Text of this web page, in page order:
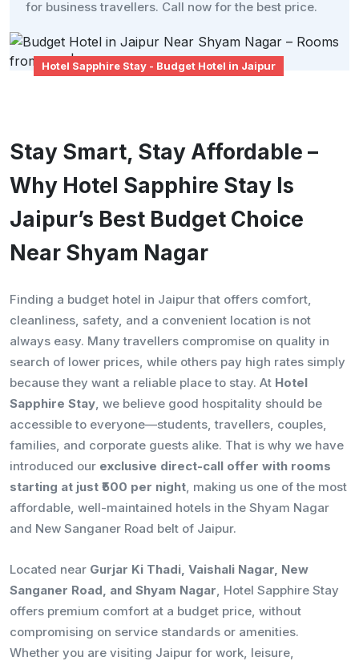
for business travellers. Call now for the best price.
Hotel Sapphire Stay - Budget Hotel in Jaipur
Stay Smart, Stay Affordable –
Why Hotel Sapphire Stay Is
Jaipur’s Best Budget Choice
Near Shyam Nagar
Finding a budget hotel in Jaipur that offers comfort,
cleanliness, safety, and a convenient location is not
always easy. Many travellers compromise on quality in
search of lower prices, while others pay high rates simply
because they want a reliable place to stay. At Hotel
Sapphire Stay, we believe good hospitality should be
accessible to everyone—students, travellers, couples,
families, and corporate guests alike. That is why we have
introduced our exclusive direct-call offer with rooms
starting at just ₹500 per night, making us one of the most
affordable, well-maintained hotels in the Shyam Nagar
and New Sanganer Road belt of Jaipur.
Located near Gurjar Ki Thadi, Vaishali Nagar, New
Sanganer Road, and Shyam Nagar, Hotel Sapphire Stay
offers premium comfort at a budget price, without
compromising on service standards or amenities.
Whether you are visiting Jaipur for work, leisure,